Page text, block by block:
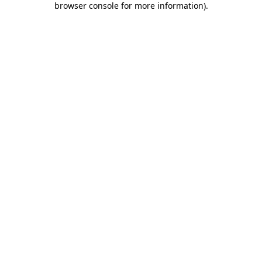
browser console for more information).